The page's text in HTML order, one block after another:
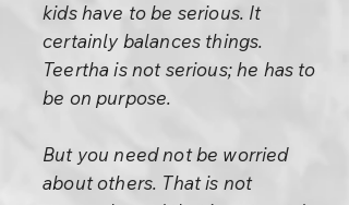
kids have to be serious. It
certainly balances things.
Teertha is not serious; he has to
be on purpose.
But you need not be worried
about others. That is not